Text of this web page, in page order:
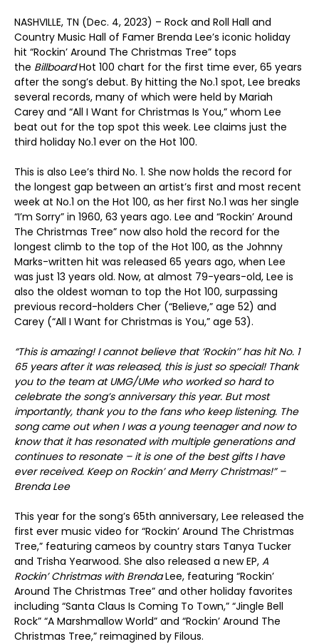
NASHVILLE, TN (Dec. 4, 2023) – Rock and Roll Hall and
Country Music Hall of Famer Brenda Lee’s iconic holiday
hit “Rockin’ Around The Christmas Tree” tops
the BillboardHot 100 chart for the first time ever, 65 years
after the song’s debut. By hitting the No.1 spot, Lee breaks
several records, many of which were held by Mariah
Carey and “All I Want for Christmas Is You,” whom Lee
beat out for the top spot this week. Lee claims just the
third holiday No.1 ever on the Hot 100.
This is also Lee’s third No. 1. She now holds the record for
the longest gap between an artist’s first and most recent
week at No.1 on the Hot 100, as her first No.1 was her single
“I’m Sorry” in 1960, 63 years ago. Lee and “Rockin’ Around
The Christmas Tree” now also hold the record for the
longest climb to the top of the Hot 100, as the Johnny
Marks-written hit was released 65 years ago, when Lee
was just 13 years old. Now, at almost 79-years-old, Lee is
also the oldest woman to top the Hot 100, surpassing
previous record-holders Cher (“Believe,” age 52) and
Carey (“All I Want for Christmas is You,” age 53).
“This is amazing! I cannot believe that ‘Rockin’’ has hit No. 1
65 years after it was released, this is just so special! Thank
you to the team at UMG/UMe who worked so hard to
celebrate the song’s anniversary this year. But most
importantly, thank you to the fans who keep listening. The
song came out when I was a young teenager and now to
know that it has resonated with multiple generations and
continues to resonate – it is one of the best gifts I have
ever received. Keep on Rockin’ and Merry Christmas!” –
Brenda Lee
This year for the song’s 65th anniversary, Lee released the
first ever music video for “Rockin’ Around The Christmas
Tree,” featuring cameos by country stars Tanya Tucker
and Trisha Yearwood. She also released a new EP, A
Rockin’ Christmas with BrendaLee, featuring “Rockin’
Around The Christmas Tree” and other holiday favorites
including “Santa Claus Is Coming To Town,” “Jingle Bell
Rock” “A Marshmallow World” and “Rockin’ Around The
Christmas Tree,” reimagined by Filous.